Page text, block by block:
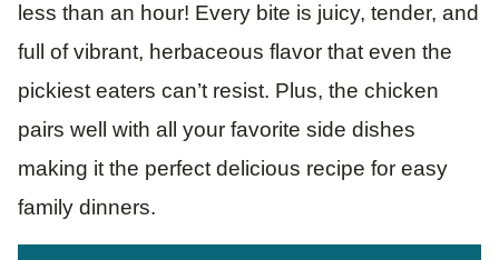
less than an hour! Every bite is juicy, tender, and
full of vibrant, herbaceous flavor that even the
pickiest eaters can’t resist. Plus, the chicken
pairs well with all your favorite side dishes
making it the perfect delicious recipe for easy
family dinners.